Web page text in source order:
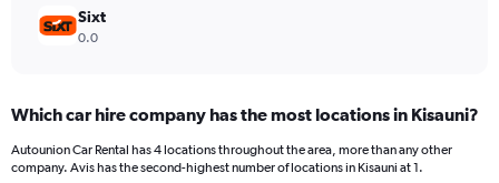
Sixt
0.0
Which car hire company has the most locations in Kisauni?
Autounion Car Rental has 4 locations throughout the area, more than any other
company. Avis has the second-highest number of locations in Kisauni at 1.